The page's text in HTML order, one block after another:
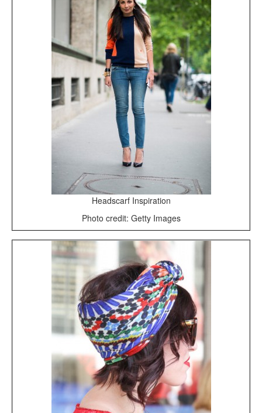
Headscarf Inspiration
Photo credit: Getty Images